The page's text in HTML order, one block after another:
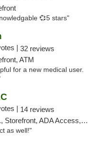
💞5 stars"
| 32 reviews
ATM
for a new medical user.
| 14 reviews
ADA Access, ATM
as well!"